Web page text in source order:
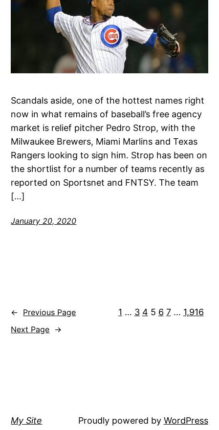
Scandals aside, one of the hottest names right
now in what remains of baseball’s free agency
market is relief pitcher Pedro Strop, with the
Milwaukee Brewers, Miami Marlins and Texas
Rangers looking to sign him. Strop has been on
the shortlist for a number of teams recently as
reported on Sportsnet and FNTSY. The team
[…]
January 20, 2020
← Previous Page 1 … 3 4 5 6 7 … 1,916
Next Page →
My Site Proudly powered by WordPress